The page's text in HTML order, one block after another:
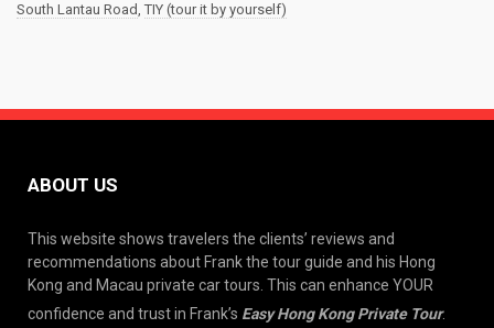
South Lantau Road, TIY (tour it by yourself)
ABOUT US
This website shows travelers the clients’ reviews and
recommendations about Frank the tour guide and his Hong
Kong and Macau private car tours. This can enhance YOUR
confidence and trust in Frank’s Easy Hong Kong Private Tour.